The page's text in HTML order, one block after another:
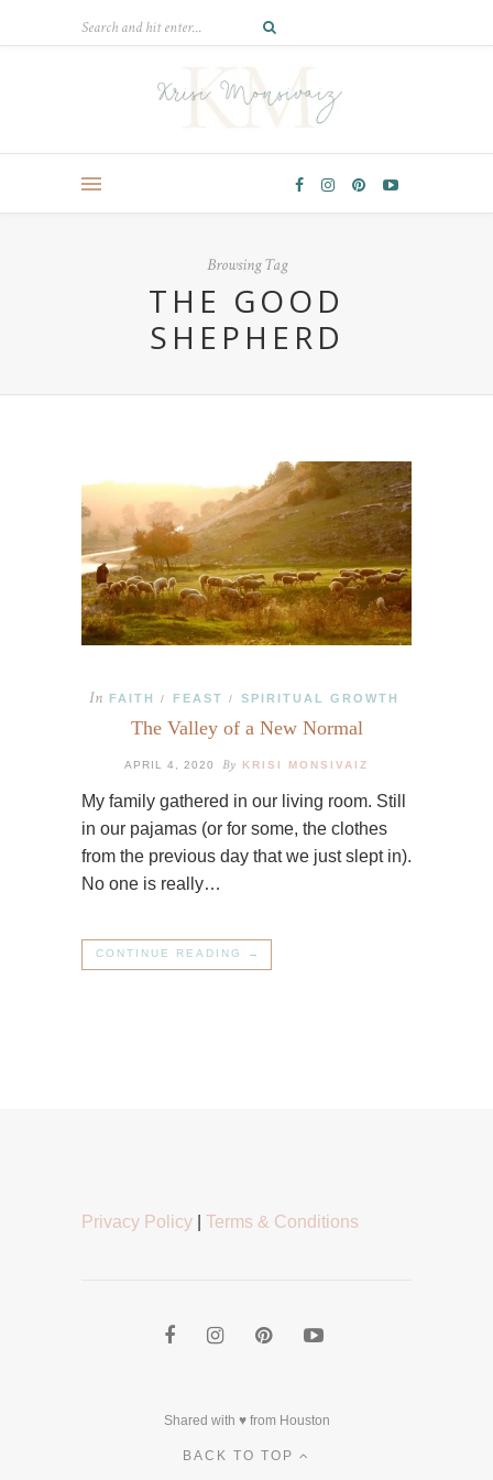
Browsing Tag
THE GOOD
SHEPHERD
In FAITH / FEAST / SPIRITUAL GROWTH
The Valley of a New Normal
APRIL 4, 2020 By KRISI MONSIVAIZ
My family gathered in our living room. Still
in our pajamas (or for some, the clothes
from the previous day that we just slept in).
No one is really…
CONTINUE READING →
Privacy Policy Terms & Conditions
Shared with ♥ from Houston
BACK TO TOP